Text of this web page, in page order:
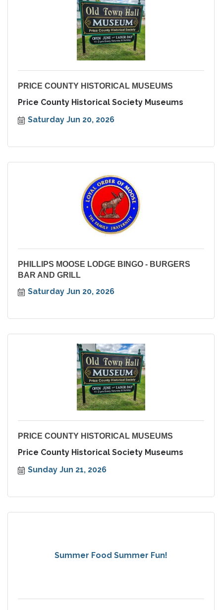
PRICE COUNTY HISTORICAL MUSEUMS
Price County Historical Society Museums
Saturday Jun 20, 2026
PHILLIPS MOOSE LODGE BINGO - BURGERS
BAR AND GRILL
Saturday Jun 20, 2026
PRICE COUNTY HISTORICAL MUSEUMS
Price County Historical Society Museums
Sunday Jun 21, 2026
Summer Food Summer Fun!